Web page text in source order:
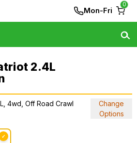
Mon-Fri
0
2.4L
4wd, Off Road Crawl
Change
Options
✓